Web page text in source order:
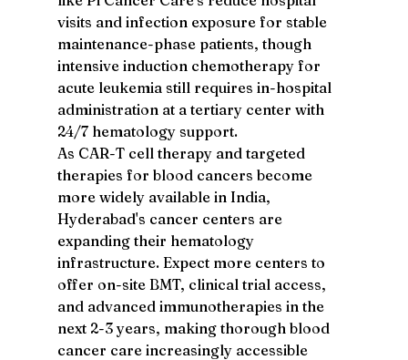
visits and infection exposure for stable
maintenance-phase patients, though
intensive induction chemotherapy for
acute leukemia still requires in-hospital
administration at a tertiary center with
24/7 hematology support.
As CAR-T cell therapy and targeted
therapies for blood cancers become
more widely available in India,
Hyderabad's cancer centers are
expanding their hematology
infrastructure. Expect more centers to
offer on-site BMT, clinical trial access,
and advanced immunotherapies in the
next 2-3 years, making thorough blood
cancer care increasingly accessible